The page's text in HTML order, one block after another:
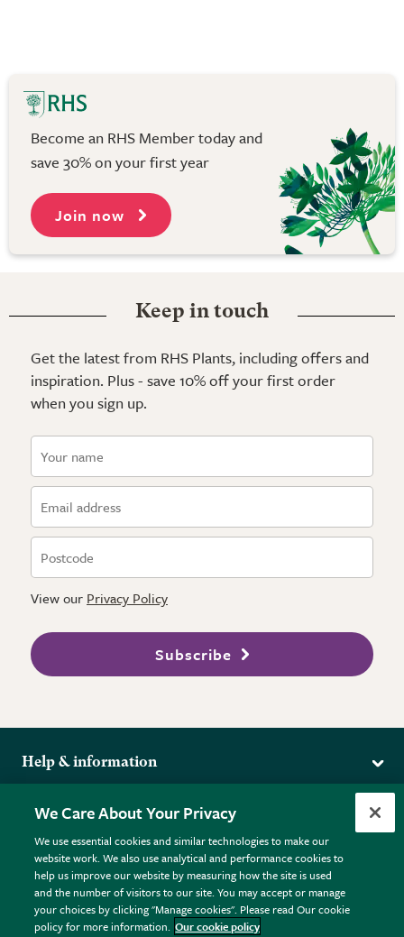
Become an RHS Member today and
save 30% on your first year
Join now
Keep in touch
Get the latest from RHS Plants, including offers and
inspiration. Plus - save 10% off your first order
when you sign up.
View our Privacy Policy
Subscribe
Help & information
Returns
FAQs
Plant FAQs
Contact Us
Pot Size Guide
More from the RHS
RHS.org Home
RHS Membership
RHS Gardens
RHS Flower Shows
RHS Garden Centres
Terms
Terms & Conditions
Privacy Policy
Cookie Policy
We Care About Your Privacy
We use essential cookies and similar technologies to make our
website work. We also use analytical and performance cookies to
help us improve our website by measuring how the site is used
and the number of visitors to our site. You may accept or manage
your choices by clicking "Manage cookies". Please read Our cookie
policy for more information. Our cookie policy